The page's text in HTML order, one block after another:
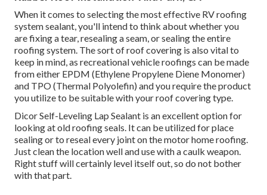
When it comes to selecting the most effective RV roofing
system sealant, you'll intend to think about whether you
are fixing a tear, resealing a seam, or sealing the entire
roofing system. The sort of roof covering is also vital to
keep in mind, as recreational vehicle roofings can be made
from either EPDM (Ethylene Propylene Diene Monomer)
and TPO (Thermal Polyolefin) and you require the product
you utilize to be suitable with your roof covering type.
Dicor Self-Leveling Lap Sealant is an excellent option for
looking at old roofing seals. It can be utilized for place
sealing or to reseal every joint on the motor home roofing.
Just clean the location well and use with a caulk weapon.
Right stuff will certainly level itself out, so do not bother
with that part.